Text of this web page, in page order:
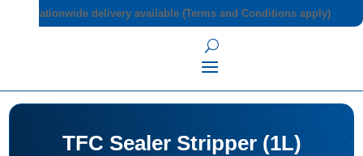
Nationwide delivery available (Terms and Conditions apply)
TFC Sealer Stripper (1L)